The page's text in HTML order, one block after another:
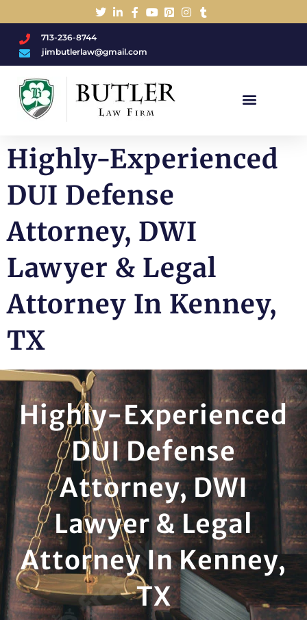
713-236-8744
jimbutlerlaw@gmail.com
Highly-Experienced
DUI Defense
Attorney, DWI
Lawyer & Legal
Attorney In Kenney,
TX
Highly-Experienced
DUI Defense
Attorney, DWI
Lawyer & Legal
Attorney In Kenney,
TX